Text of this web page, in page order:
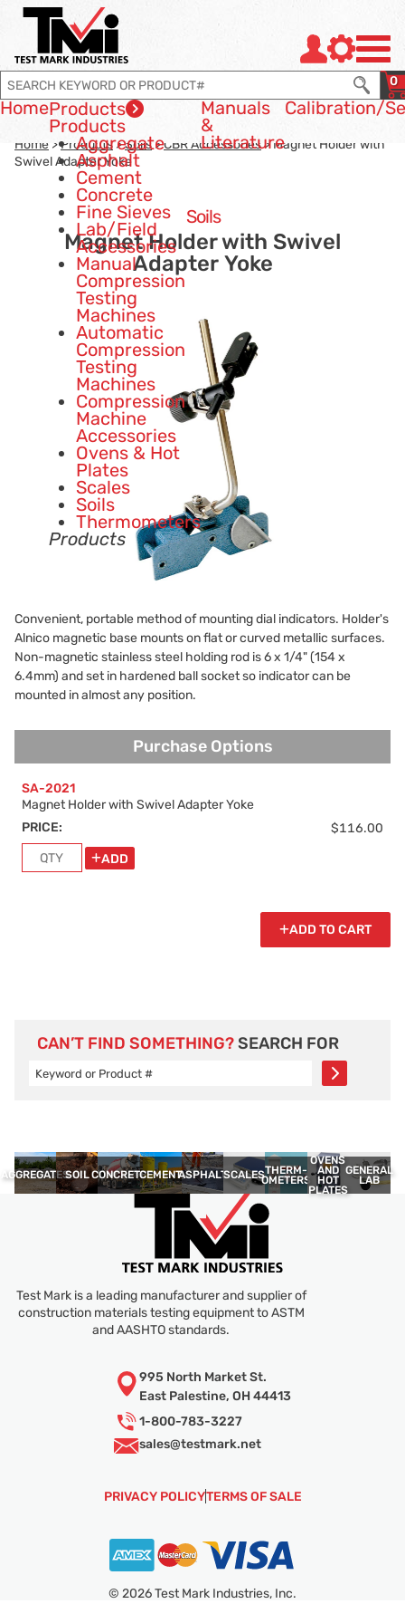
Jump to page con tent
Jump to Search
Jump to site navigation
0
HomeProducts
Products
Aggregate
Asphalt
Cement
Concrete
Fine Sieves
Lab/Field
Accessories
Manual
Compression
Testing
Machines
Automatic
Compression
Testing
Machines
Compression
Machine
Accessories
Ovens & Hot
Plates
Scales
Soils
Thermometers
Products
Manuals
&
Literature
Calibration/
Home >Products>Soils>CBR Accessories> Magnet Holder with
Swivel Adapter Yoke
Soils
Magnet Holder with Swivel
Adapter Yoke
Convenient, portable method of mounting dial indicators. Holder's
Alnico magnetic base mounts on flat or curved metallic surfaces.
Non-magnetic stainless steel holding rod is 6 x 1/4" (154 x
6.4mm) and set in hardened ball socket so indicator can be
mounted in almost any position.
Purchase OptionsPurchase Options
SA-2021
Magnet Holder with Swivel Adapter Yoke
PRICE:
$116.00
ADD
ADD TO CART
CAN’T FIND SOMETHING? SEARCH FOR
AGGREGATESSOILCONCRETECEMENTASPHALTSCALESTHERM­
OMETERS
OVENS
AND
HOT
PLATES
GENERAL
LAB
Test Mark is a leading manufacturer and supplier of
construction materials testing equipment to ASTM
and AASHTO standards.
PRIVACY POLICYTERMS OF SALE
995 North Market St.
East Palestine, OH 44413
1-800-783-3227
sales@testmark.net
© 2026 Test Mark Industries, Inc.